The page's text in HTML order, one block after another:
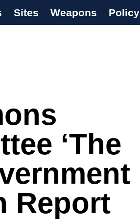
Sites Weapons Policy
‘The
Report